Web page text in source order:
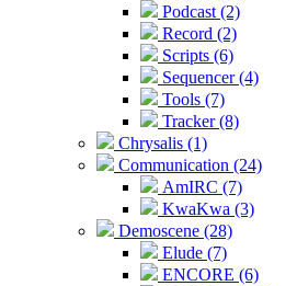
Podcast (2)
Record (2)
Scripts (6)
Sequencer (4)
Tools (7)
Tracker (8)
Chrysalis (1)
Communication (24)
AmIRC (7)
KwaKwa (3)
Demoscene (28)
Elude (7)
ENCORE (6)